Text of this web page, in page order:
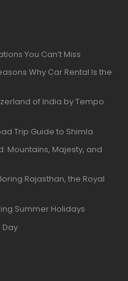
You Can’t Miss
Why Car Rental Is the
of India by Tempo
Trip Guide to Shimla
Mountains, Majesty, and
Rajasthan, the Royal
Summer Holidays
Day